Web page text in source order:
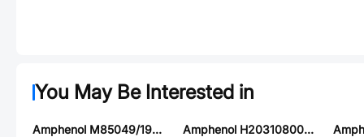
You May Be Interested in
Amphenol M85049/1923Z06B
Amphenol H20310800000G